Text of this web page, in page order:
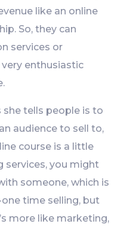
like an online
So, they can
services or
very enthusiastic
tells people is to
audience to sell to,
course is a little
services, you might
someone, which is
time selling, but
more like marketing,